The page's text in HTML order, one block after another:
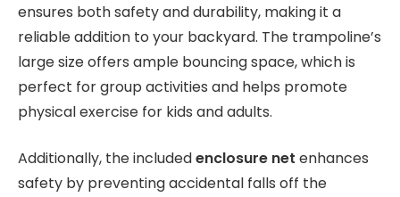
ensures both safety and durability, making it a
reliable addition to your backyard. The trampoline’s
large size offers ample bouncing space, which is
perfect for group activities and helps promote
physical exercise for kids and adults.
Additionally, the includedenclosure net enhances
safety by preventing accidental falls off the